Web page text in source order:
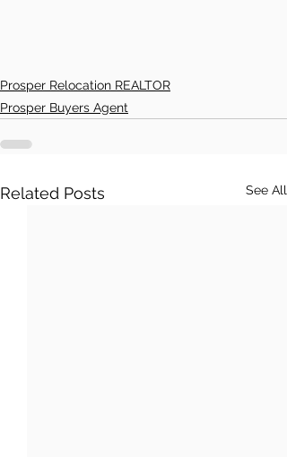
Prosper Relocation REALTOR
Prosper Buyers Agent
Related Posts See All